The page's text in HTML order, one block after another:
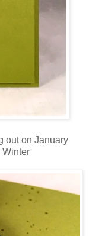
out on January
Winter